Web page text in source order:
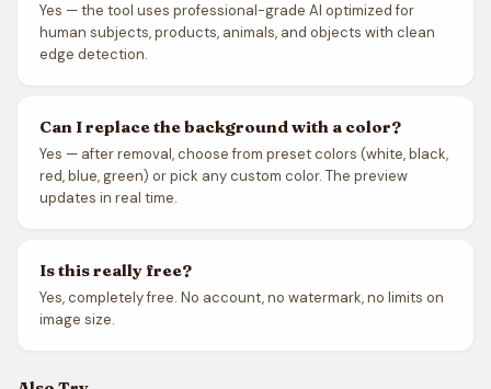
Yes — the tool uses professional-grade AI optimized for
human subjects, products, animals, and objects with clean
edge detection.
Can I replace the background with a color?
Yes — after removal, choose from preset colors (white, black,
red, blue, green) or pick any custom color. The preview
updates in real time.
Is this really free?
Yes, completely free. No account, no watermark, no limits on
image size.